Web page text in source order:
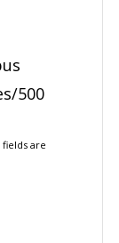
500
are